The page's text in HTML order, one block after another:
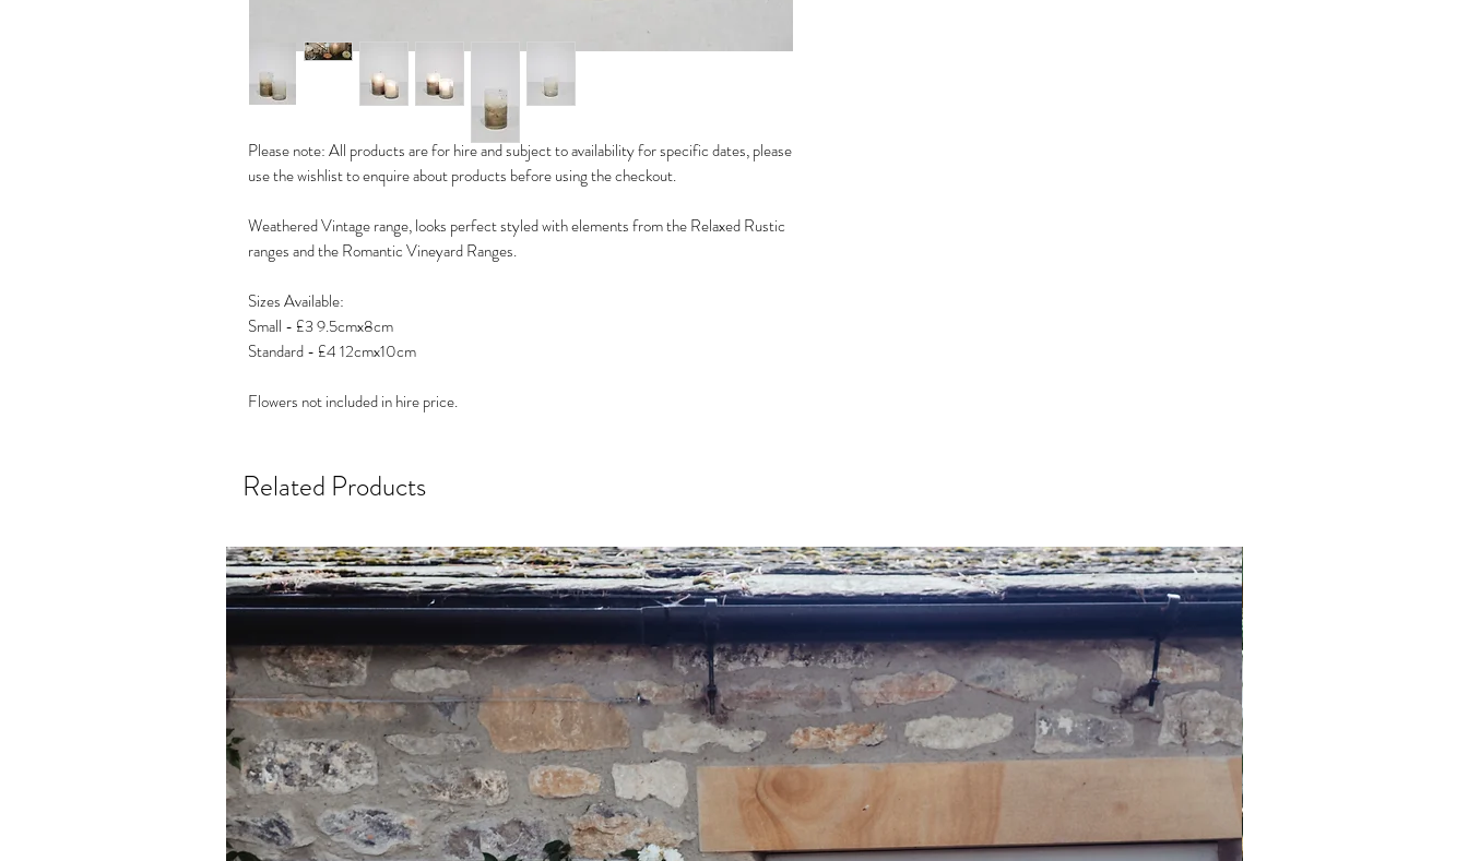
Please note: All products are for hire and subject to availability for specific dates, please
use the wishlist to enquire about products before using the checkout.
Weathered Vintage range, looks perfect styled with elements from the Relaxed Rustic
ranges and the Romantic Vineyard Ranges.
Sizes Available:
Small - £3 9.5cmx8cm
Standard - £4 12cmx10cm
Flowers not included in hire price.
Related Products